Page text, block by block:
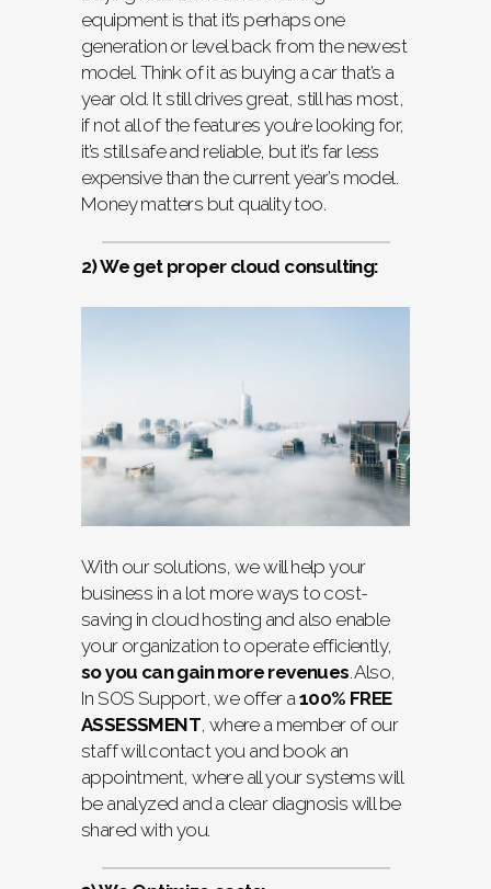
equipment is that it’s perhaps one
generation or level back from the newest
model. Think of it as buying a car that’s a
year old. It still drives great, still has most,
if not all of the features you’re looking for,
it’s still safe and reliable, but it’s far less
expensive than the current year’s model.
Money matters but quality too.
2) We get proper cloud consulting:
With our solutions, we will help your
business in a lot more ways to cost-
saving in cloud hosting and also enable
your organization to operate efficiently,
so you can gain more revenues. Also,
In SOS Support, we offer a 100% FREE
ASSESSMENT, where a member of our
staff will contact you and book an
appointment, where all your systems will
be analyzed and a clear diagnosis will be
shared with you.